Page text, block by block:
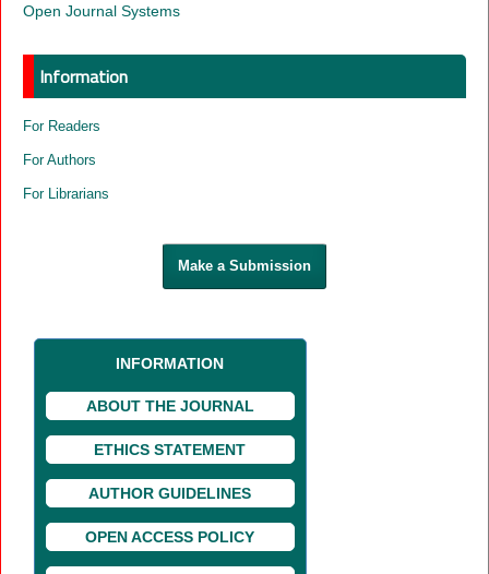
Open Journal Systems
Information
For Readers
For Authors
For Librarians
Make a Submission
INFORMATION
ABOUT THE JOURNAL
ETHICS STATEMENT
AUTHOR GUIDELINES
OPEN ACCESS POLICY